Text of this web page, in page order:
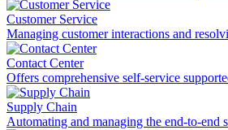
Customer Service
Managing customer interactions and
Contact Center
Offers comprehensive self-service
Supply Chain
Automating and managing the end-to-end